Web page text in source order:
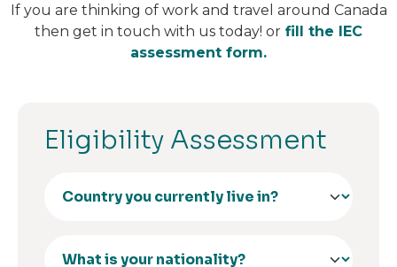
If you are thinking of work and travel around Canada
then get in touch with us today! or fill the IEC
assessment form.
Eligibility Assessment